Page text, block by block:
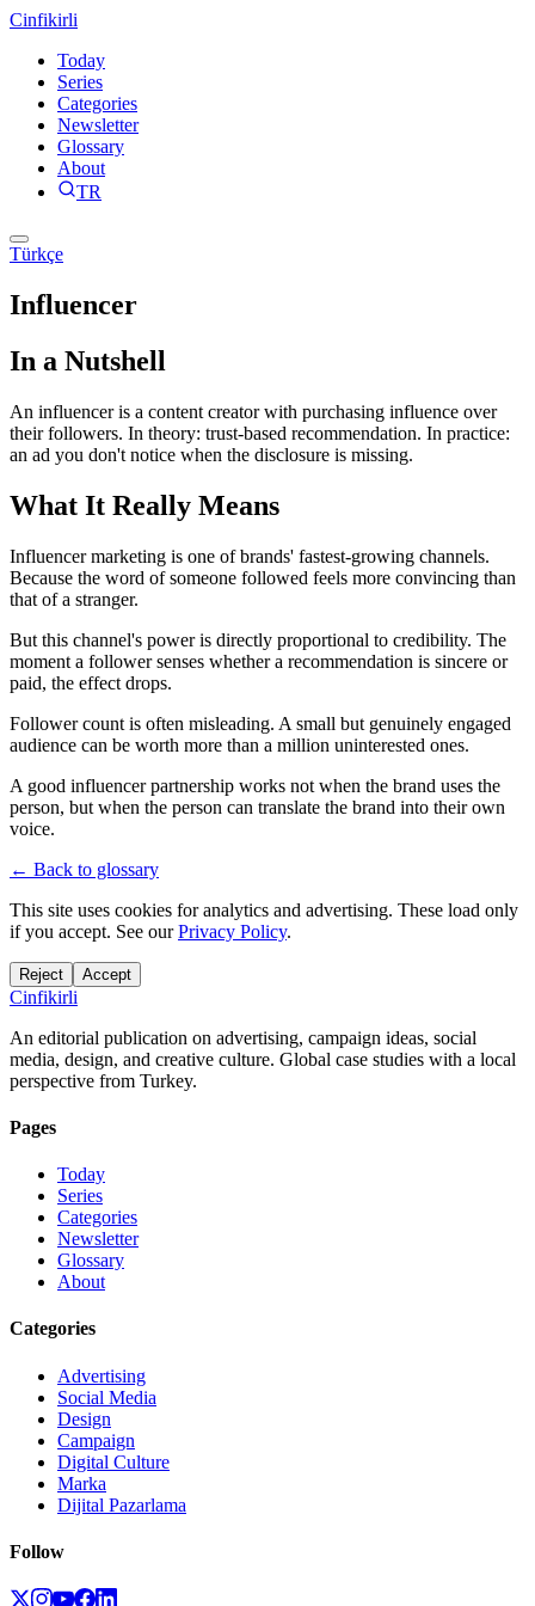
Cinfikirli
Today
Series
Categories
Newsletter
Glossary
About
TR
Türkçe
Influencer
In a Nutshell
An influencer is a content creator with purchasing influence over
their followers. In theory: trust-based recommendation. In practice:
an ad you don't notice when the disclosure is missing.
What It Really Means
Influencer marketing is one of brands' fastest-growing channels.
Because the word of someone followed feels more convincing than
that of a stranger.
But this channel's power is directly proportional to credibility. The
moment a follower senses whether a recommendation is sincere or
paid, the effect drops.
Follower count is often misleading. A small but genuinely engaged
audience can be worth more than a million uninterested ones.
A good influencer partnership works not when the brand uses the
person, but when the person can translate the brand into their own
voice.
← Back to glossary
This site uses cookies for analytics and advertising. These load only
if you accept. See ourPrivacy Policy.
Reject Accept
Cinfikirli
An editorial publication on advertising, campaign ideas, social
media, design, and creative culture. Global case studies with a local
perspective from Turkey.
Pages
Today
Series
Categories
Newsletter
Glossary
About
Categories
Advertising
Social Media
Design
Campaign
Digital Culture
Marka
Dijital Pazarlama
Follow